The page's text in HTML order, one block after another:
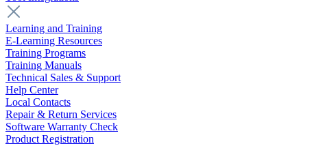
Learning and Training
E-Learning Resources
Training Programs
Training Manuals
Technical Sales & Support
Help Center
Local Contacts
Repair & Return Services
Software Warranty Check
Product Registration